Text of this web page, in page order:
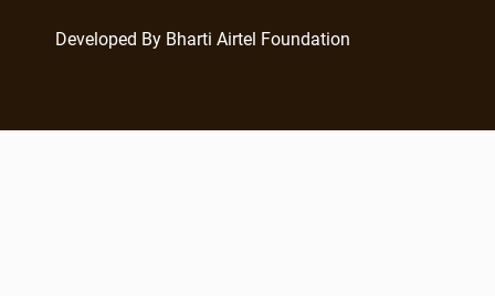
Developed By Bharti Airtel Foundation